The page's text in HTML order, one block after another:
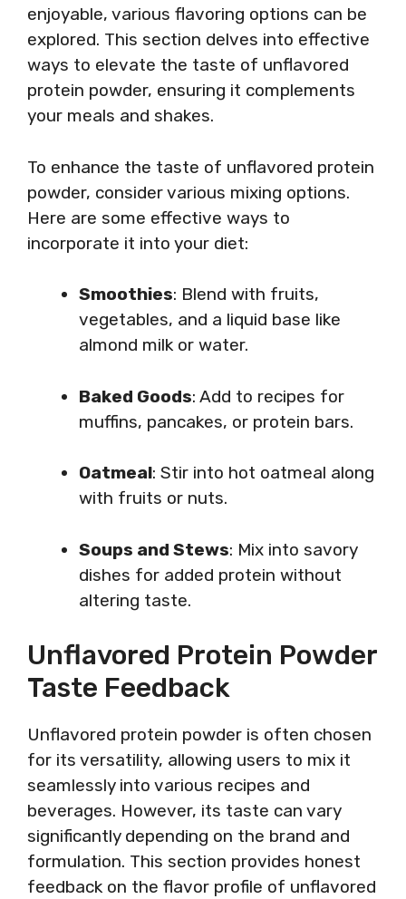
enjoyable, various flavoring options can be
explored. This section delves into effective
ways to elevate the taste of unflavored
protein powder, ensuring it complements
your meals and shakes.
To enhance the taste of unflavored protein
powder, consider various mixing options.
Here are some effective ways to
incorporate it into your diet:
Smoothies: Blend with fruits,
vegetables, and a liquid base like
almond milk or water.
Baked Goods: Add to recipes for
muffins, pancakes, or protein bars.
Oatmeal: Stir into hot oatmeal along
with fruits or nuts.
Soups and Stews: Mix into savory
dishes for added protein without
altering taste.
Unflavored Protein Powder
Taste Feedback
Unflavored protein powder is often chosen
for its versatility, allowing users to mix it
seamlessly into various recipes and
beverages. However, its taste can vary
significantly depending on the brand and
formulation. This section provides honest
feedback on the flavor profile of unflavored